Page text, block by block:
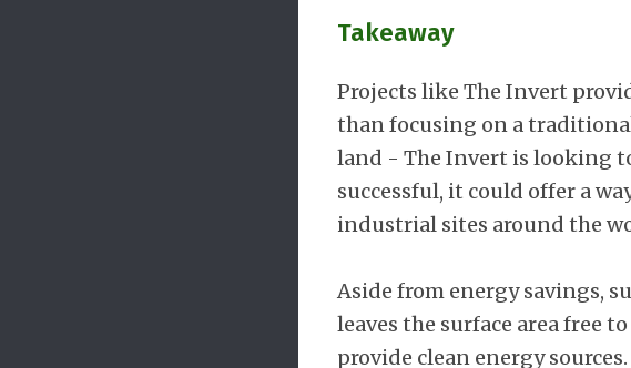
Takeaway
Projects like The Invert
than focusing on a
land - The Invert is looking
successful, it could offer a
industrial sites around the
Aside from energy savings,
leaves the surface area free
provide clean energy